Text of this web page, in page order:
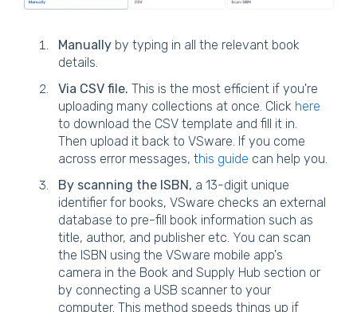
Manually by typing in all the relevant book
details.
Via CSV file. This is the most efficient if you're
uploading many collections at once. Click here
to download the CSV template and fill it in.
Then upload it back to VSware. If you come
across error messages, this guide can help you.
By scanning the ISBN, a 13-digit unique
identifier for books, VSware checks an external
database to pre-fill book information such as
title, author, and publisher etc. You can scan
the ISBN using the VSware mobile app's
camera in the Book and Supply Hub section or
by connecting a USB scanner to your
computer. This method speeds things up if